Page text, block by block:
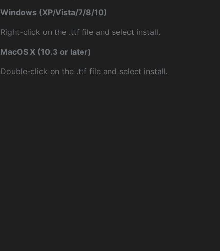
Windows (XP/Vista/7/8/10)
Right-click on the .ttf file and select install.
MacOS X (10.3 or later)
Double-click on the .ttf file and select install.